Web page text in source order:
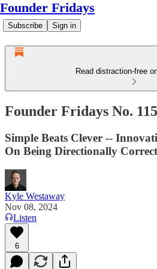
Founder Fridays
Subscribe Sign in
Read distraction-free
Founder Fridays No. 115
Simple Beats Clever --
On Being Directionally Correct
Kyle Westaway
Nov 08, 2024
Listen
6